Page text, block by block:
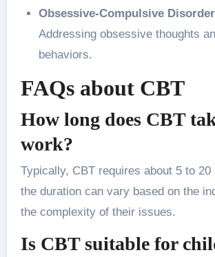
Obsessive-Compulsive
Addressing obsessive thoughts
behaviors.
FAQs about CBT
How long does CBT
work?
Typically, CBT requires about 5 to
the duration can vary based on the
the complexity of their issues.
Is CBT suitable for